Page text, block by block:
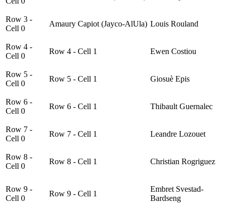
Row 3 -
Cell 0
Amaury Capiot (Jayco-AlUla) Louis Rouland
Row 4 -
Cell 0
Row 4 - Cell 1 Ewen Costiou
Row 5 -
Cell 0
Row 5 - Cell 1 Giosuè Epis
Row 6 -
Cell 0
Row 6 - Cell 1 Thibault Guernalec
Row 7 -
Cell 0
Row 7 - Cell 1 Leandre Lozouet
Row 8 -
Cell 0
Row 8 - Cell 1 Christian Rogriguez
Row 9 -
Cell 0
Row 9 - Cell 1
Embret Svestad-
Bardseng